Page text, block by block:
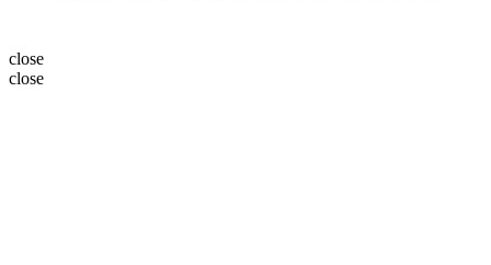
close
close